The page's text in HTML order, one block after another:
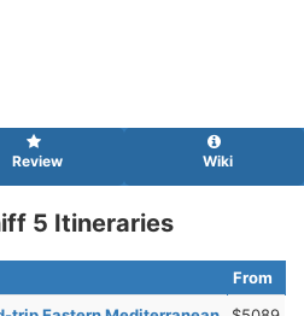
Review Wiki
5 Itineraries
From